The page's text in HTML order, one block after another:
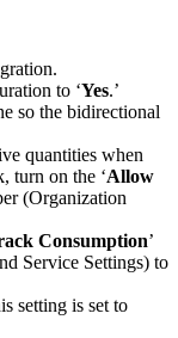
to ‘Yes.’
so the bidirectional
quantities when
turn on the ‘Allow
(Organization
Consumption’
Service Settings) to
setting is set to